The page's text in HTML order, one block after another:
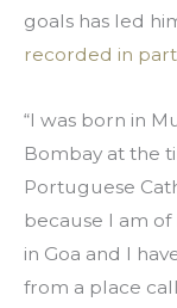
goals has led
recorded in
“I was born in
Bombay at the
Portuguese
because I am
in Goa and I
from a place